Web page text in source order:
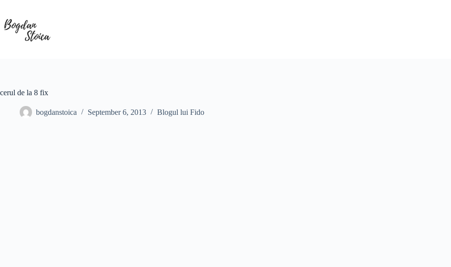
content
cerul de la 8 fix
bogdanstoica September 6, 2013 Blogul lui Fido